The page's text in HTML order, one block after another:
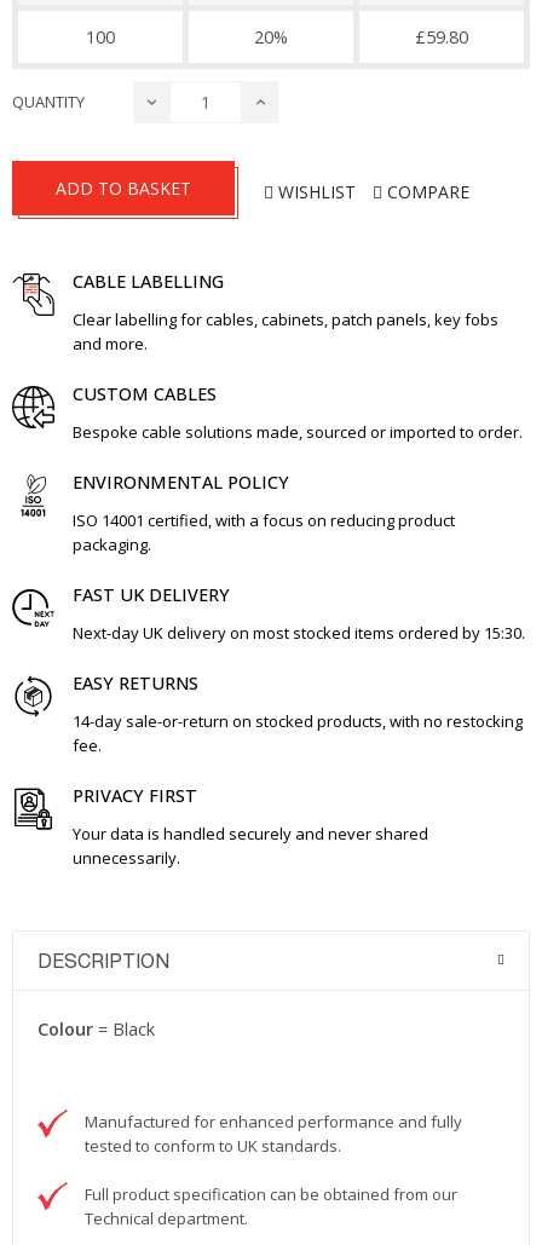
100 20% £59.80
QUANTITY
ADD TO BASKET WISHLIST COMPARE
CABLE LABELLING
Clear labelling for cables, cabinets, patch panels, key fobs
and more.
CUSTOM CABLES
Bespoke cable solutions made, sourced or imported to order.
ENVIRONMENTAL POLICY
ISO 14001 certified, with a focus on reducing product
packaging.
FAST UK DELIVERY
Next-day UK delivery on most stocked items ordered by 15:30.
EASY RETURNS
14-day sale-or-return on stocked products, with no restocking
fee.
PRIVACY FIRST
Your data is handled securely and never shared
unnecessarily.
DESCRIPTION
Colour = Black
Manufactured for enhanced performance and fully
tested to conform to UK standards.
Full product specification can be obtained from our
Technical department.